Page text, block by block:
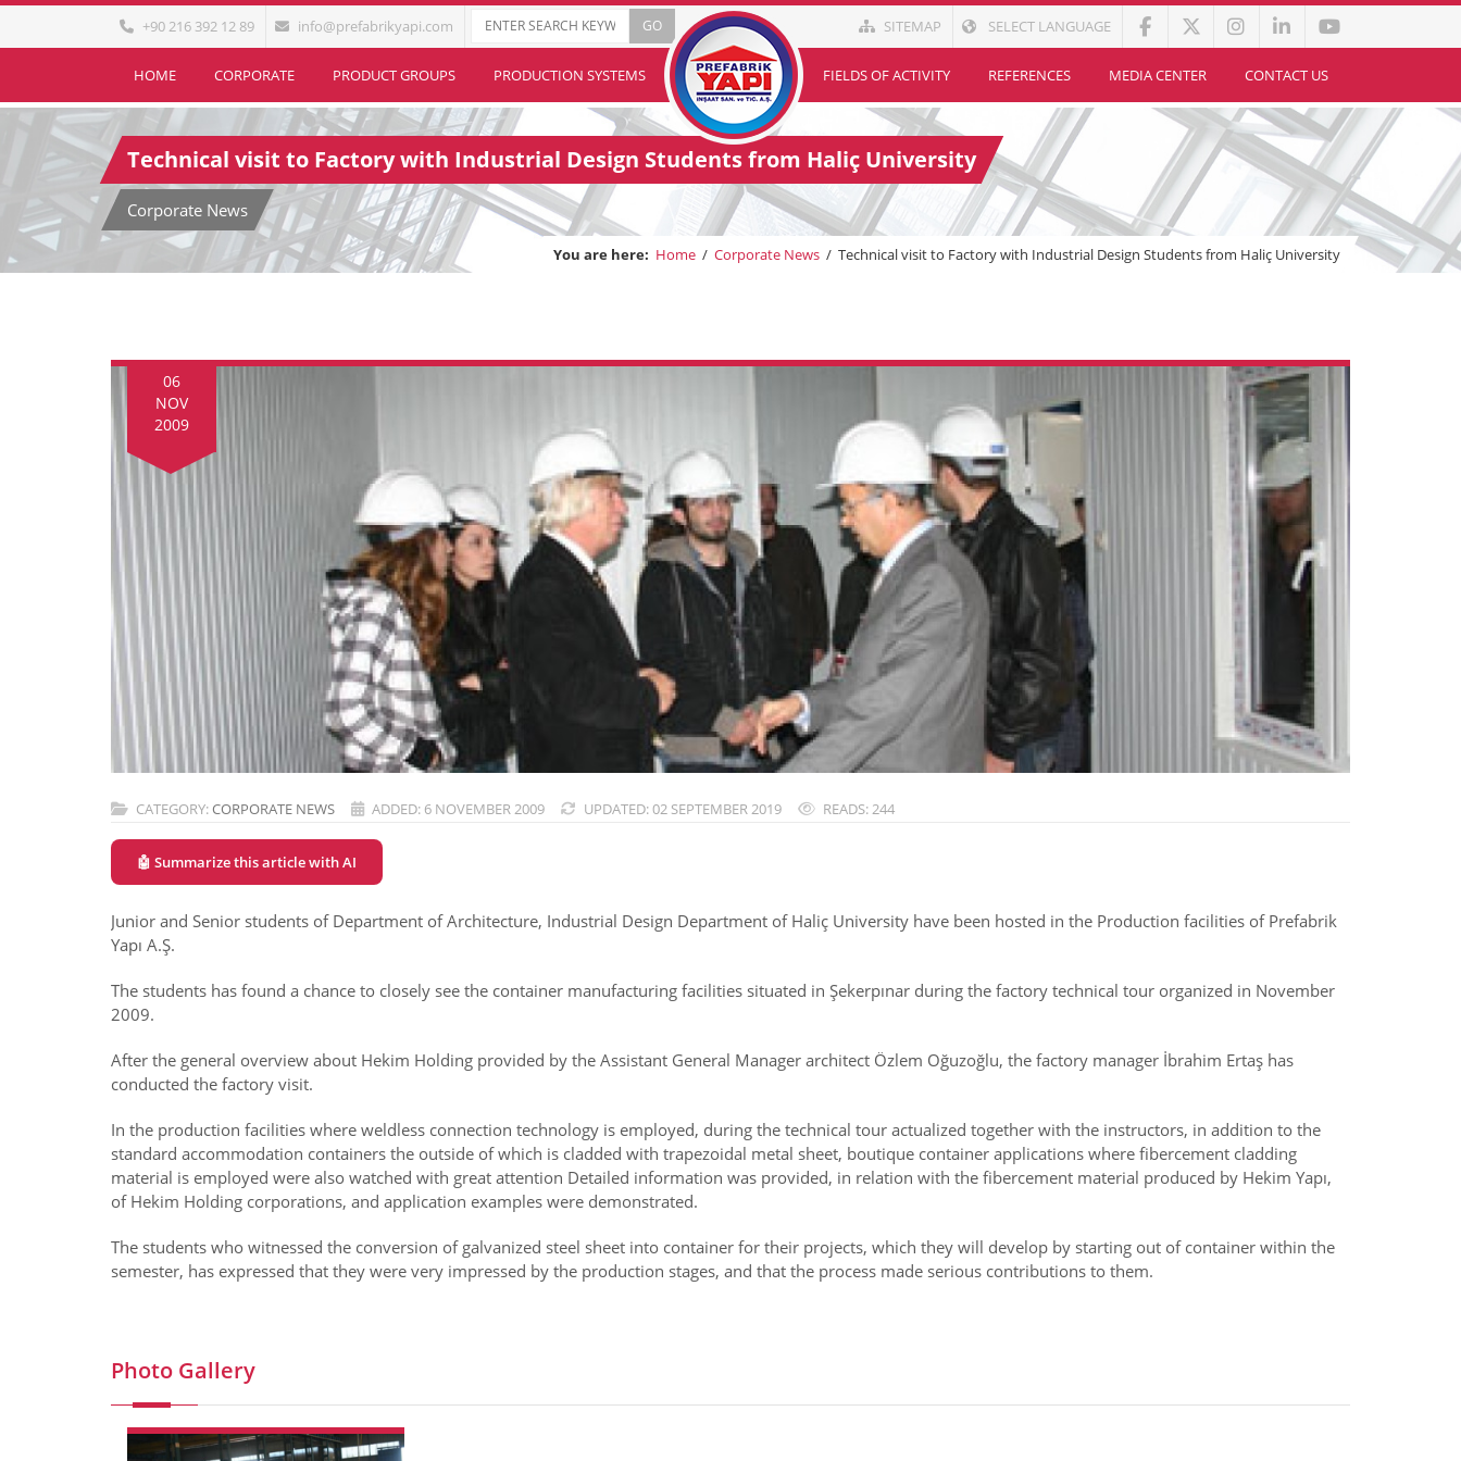
+90 216 392 12 89 info@prefabrikyapi.com SITEMAP SELECT LANGUAGE
HOME CORPORATE PRODUCT GROUPS PRODUCTION SYSTEMS FIELDS OF ACTIVITY REFERENCES MEDIA CENTER CONTACT US
Technical visit to Factory with Industrial Design Students from Haliç University
Corporate News
You are here: Home / Corporate News / Technical visit to Factory with Industrial Design Students from Haliç University
06
NOV
2009
CATEGORY:CORPORATE NEWS ADDED: 6 NOVEMBER 2009 UPDATED: 02 SEPTEMBER 2019 READS: 244
🤖 Summarize this article with AI
Junior and Senior students of Department of Architecture, Industrial Design Department of Haliç University have been hosted in the Production facilities of Prefabrik
Yapı A.Ş.
The students has found a chance to closely see the container manufacturing facilities situated in Şekerpınar during the factory technical tour organized in November
2009.
After the general overview about Hekim Holding provided by the Assistant General Manager architect Özlem Oğuzoğlu, the factory manager İbrahim Ertaş has
conducted the factory visit.
In the production facilities where weldless connection technology is employed, during the technical tour actualized together with the instructors, in addition to the
standard accommodation containers the outside of which is cladded with trapezoidal metal sheet, boutique container applications where fibercement cladding
material is employed were also watched with great attention Detailed information was provided, in relation with the fibercement material produced by Hekim Yapı,
of Hekim Holding corporations, and application examples were demonstrated.
The students who witnessed the conversion of galvanized steel sheet into container for their projects, which they will develop by starting out of container within the
semester, has expressed that they were very impressed by the production stages, and that the process made serious contributions to them.
Photo Gallery